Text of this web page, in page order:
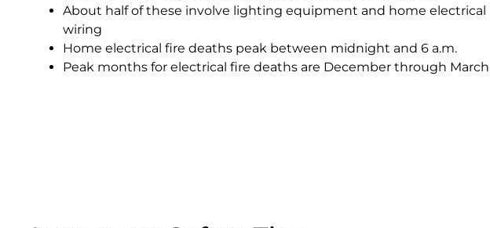
About half of these involve lighting equipment and home electrical
wiring
Home electrical fire deaths peak between midnight and 6 a.m.
Peak months for electrical fire deaths are December through March